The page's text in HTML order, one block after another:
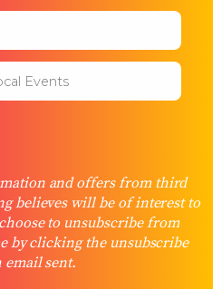
and offers from third
believes will be of interest to
to unsubscribe from
by clicking the unsubscribe
sent.